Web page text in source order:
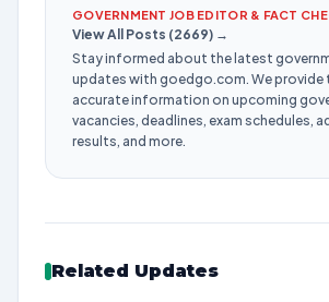
GOVERNMENT JOB EDITOR & FACT
View All Posts (2669) →
Stay informed about the latest
updates with goedgo.com. We provide
accurate information on upcoming
vacancies, deadlines, exam schedules,
results, and more.
Related Updates